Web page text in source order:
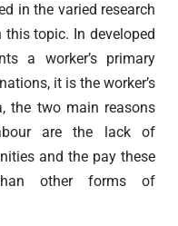
in the varied research
topic. In developed
a worker’s primary
it is the worker’s
the two main reasons
are the lack of
and the pay these
other forms of